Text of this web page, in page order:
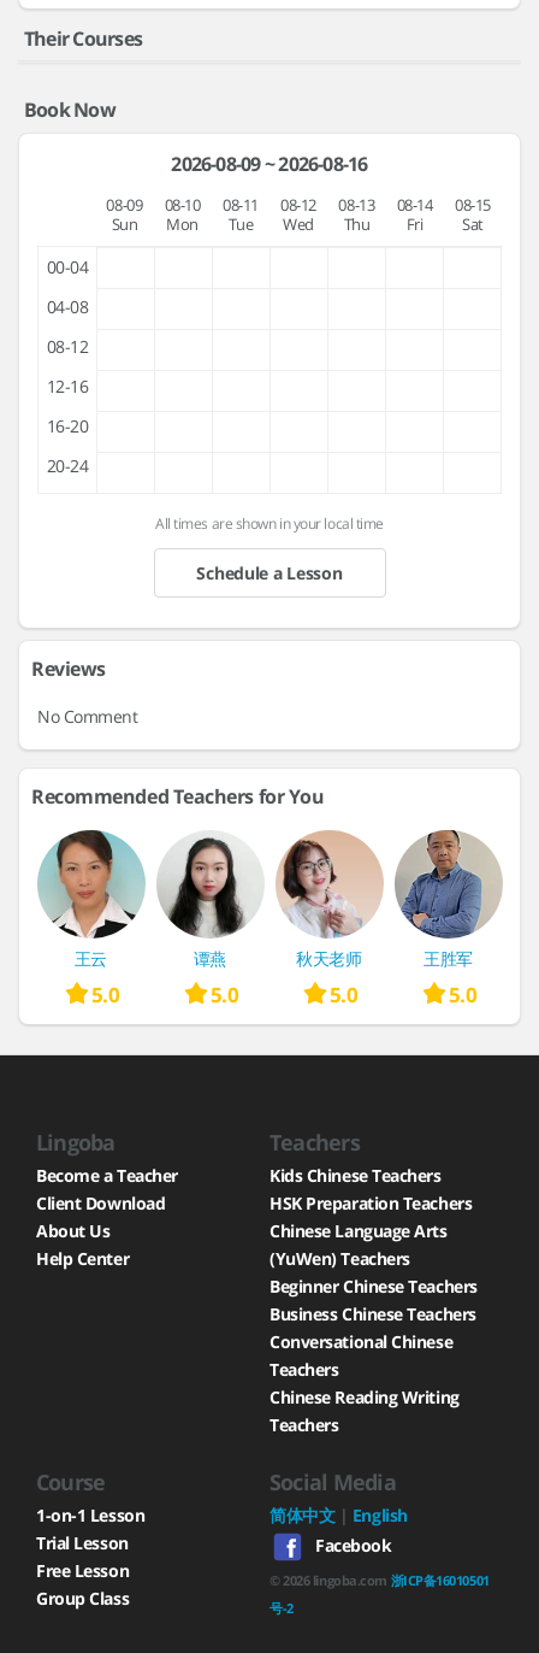
Their Courses
Book Now
2026-08-09 ~ 2026-08-16
08-09
Sun
08-10
Mon
08-11
Tue
08-12
Wed
08-13
Thu
08-14
Fri
08-15
Sat
00-04
04-08
08-12
12-16
16-20
20-24
All times are shown in your local time
Schedule a Lesson
Reviews
No Comment
Recommended Teachers for You
王云
5.0
谭燕
5.0
秋天老师
5.0
王胜军
5.0
Lingoba
Become a Teacher
Client Download
About Us
Help Center
Teachers
Kids Chinese Teachers
HSK Preparation Teachers
Chinese Language Arts
(YuWen) Teachers
Beginner Chinese Teachers
Business Chinese Teachers
Conversational Chinese
Teachers
Chinese Reading Writing
Teachers
Course
1-on-1 Lesson
Trial Lesson
Free Lesson
Group Class
Social Media
简体中文| English
Facebook
© 2026lingoba.com 浙ICP备16010501
号-2